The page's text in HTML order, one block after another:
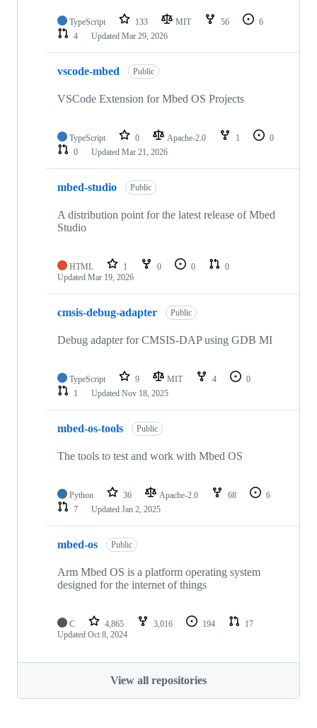
TypeScript 133 MIT 56
6
4
Updated Mar 29, 2026
vscode-mbed Public
VSCode Extension for Mbed OS Projects
TypeScript 0 Apache-2.0 1
0
0
Updated Mar 21, 2026
mbed-studio Public
A distribution point for the latest release of Mbed
Studio
HTML 1 0 0
0
Updated Mar 19, 2026
cmsis-debug-adapter Public
Debug adapter for CMSIS-DAP using GDB MI
TypeScript 9 MIT 4
0
1
Updated Nov 18, 2025
mbed-os-tools Public
The tools to test and work with Mbed OS
Python 36 Apache-2.0 68
6
7
Updated Jan 2, 2025
mbed-os Public
Arm Mbed OS is a platform operating system
designed for the internet of things
C 4,865 3,016 194
17
Updated Oct 8, 2024
View all repositories